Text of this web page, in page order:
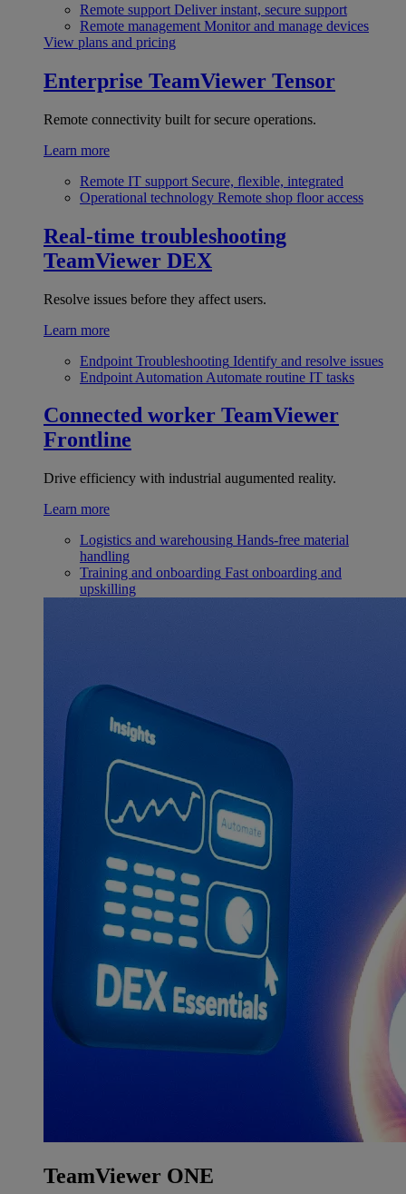
Remote support Deliver instant, secure support
Remote management Monitor and manage devices
View plans and pricing
Enterprise TeamViewer Tensor
Remote connectivity built for secure operations.
Learn more
Remote IT support Secure, flexible, integrated
Operational technology Remote shop floor access
Real-time troubleshooting
TeamViewer DEX
Resolve issues before they affect users.
Learn more
Endpoint Troubleshooting Identify and resolve issues
Endpoint Automation Automate routine IT tasks
Connected worker TeamViewer
Frontline
Drive efficiency with industrial augumented reality.
Learn more
Logistics and warehousing Hands-free material
handling
Training and onboarding Fast onboarding and
upskilling
TeamViewer ONE